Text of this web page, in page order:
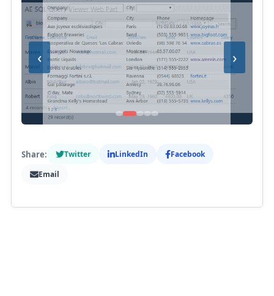
‹ ›
Share: Twitter LinkedIn
Facebook
Email